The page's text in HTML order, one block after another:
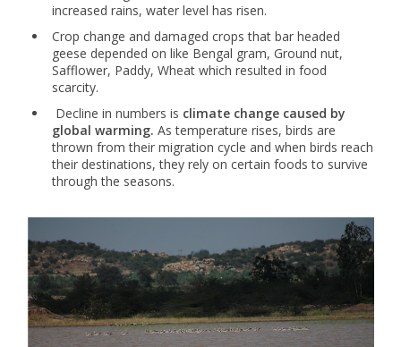
increased rains, water level has risen.
Crop change and damaged crops that bar headed
geese depended on like Bengal gram, Ground nut,
Safflower, Paddy, Wheat which resulted in food
scarcity.
Decline in numbers is climate change caused by
global warming. As temperature rises, birds are
thrown from their migration cycle and when birds reach
their destinations, they rely on certain foods to survive
through the seasons.